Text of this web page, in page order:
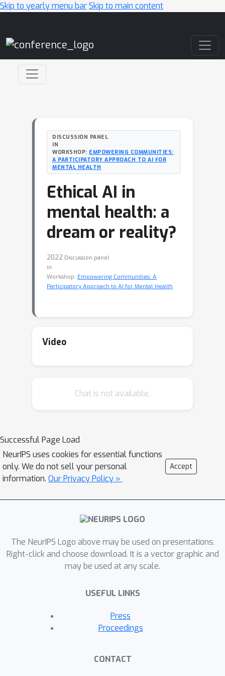
Skip to yearly menu barSkip to main content
DISCUSSION PANEL
IN
WORKSHOP: EMPOWERING COMMUNITIES:
A PARTICIPATORY APPROACH TO AI FOR
MENTAL HEALTH
Ethical AI in
mental health: a
dream or reality?
2022 Discussion panel
in
Workshop: Empowering Communities: A
Participatory Approach to AI for Mental Health
Video
Chat is not available.
Successful Page Load
NeurIPS uses cookies for essential functions
only. We do not sell your personal
information. Our Privacy Policy »
Accept
The NeurIPS Logo above may be used on presentations.
Right-click and choose download. It is a vector graphic and
may be used at any scale.
USEFUL LINKS
Press
Proceedings
CONTACT